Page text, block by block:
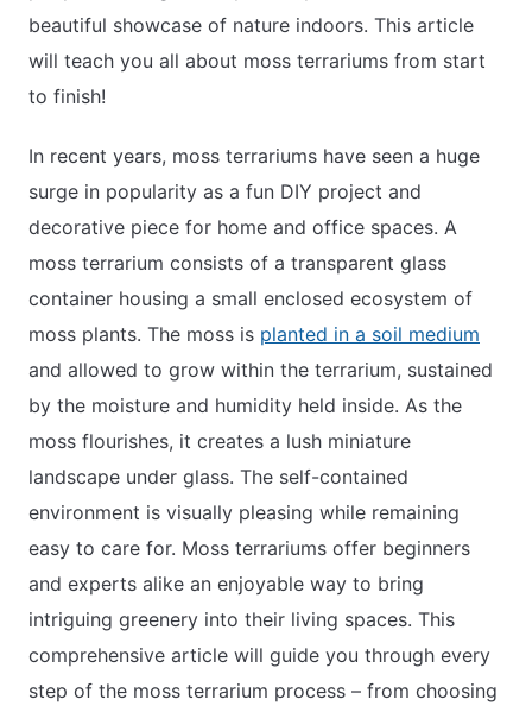
beautiful showcase of nature indoors. This article
will teach you all about moss terrariums from start
to finish!
In recent years, moss terrariums have seen a huge
surge in popularity as a fun DIY project and
decorative piece for home and office spaces. A
moss terrarium consists of a transparent glass
container housing a small enclosed ecosystem of
moss plants. The moss is planted in a soil medium
and allowed to grow within the terrarium, sustained
by the moisture and humidity held inside. As the
moss flourishes, it creates a lush miniature
landscape under glass. The self-contained
environment is visually pleasing while remaining
easy to care for. Moss terrariums offer beginners
and experts alike an enjoyable way to bring
intriguing greenery into their living spaces. This
comprehensive article will guide you through every
step of the moss terrarium process – from choosing